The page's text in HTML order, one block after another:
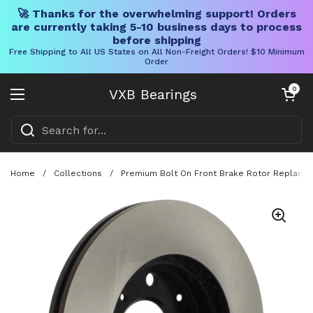
🚀 Thanks for the overwhelming support! Orders
are currently taking 5-10 business days to process
before shipping
Free Shipping to All US States on All Non-Freight Orders! $10 Minimum
Order
VXB Bearings
Open menu
Open cart
0
Home / Collections / Premium Bolt On Front Brake Rotor